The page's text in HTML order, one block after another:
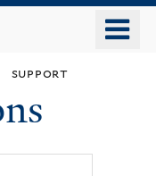
support